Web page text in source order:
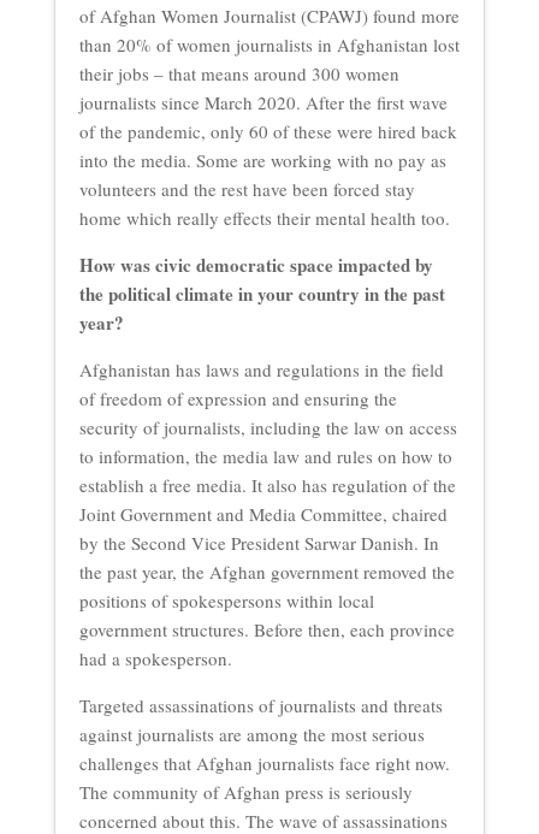
of Afghan Women Journalist (CPAWJ) found more
than 20% of women journalists in Afghanistan lost
their jobs – that means around 300 women
journalists since March 2020. After the first wave
of the pandemic, only 60 of these were hired back
into the media. Some are working with no pay as
volunteers and the rest have been forced stay
home which really effects their mental health too.
How was civic democratic space impacted by
the political climate in your country in the past
year?
Afghanistan has laws and regulations in the field
of freedom of expression and ensuring the
security of journalists, including the law on access
to information, the media law and rules on how to
establish a free media. It also has regulation of the
Joint Government and Media Committee, chaired
by the Second Vice President Sarwar Danish. In
the past year, the Afghan government removed the
positions of spokespersons within local
government structures. Before then, each province
had a spokesperson.
Targeted assassinations of journalists and threats
against journalists are among the most serious
challenges that Afghan journalists face right now.
The community of Afghan press is seriously
concerned about this. The wave of assassinations